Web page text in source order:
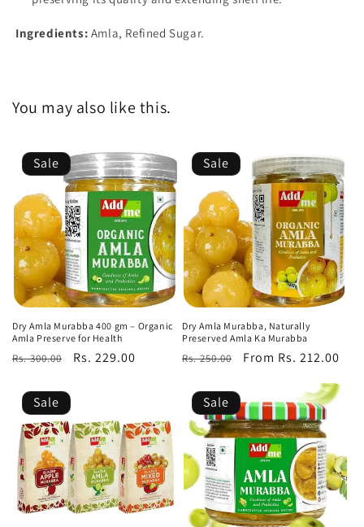
Ingredients: Amla, Refined Sugar.
You may also like this.
Sale
Dry Amla Murabba 400 gm – Organic
Amla Preserve for Health
Regular
Rs. 300.00
Sale
Rs. 229.00
Sale
Dry Amla Murabba, Naturally
Preserved Amla Ka Murabba
Regular
Rs. 250.00
Sale
From Rs. 212.00
Sale Sale